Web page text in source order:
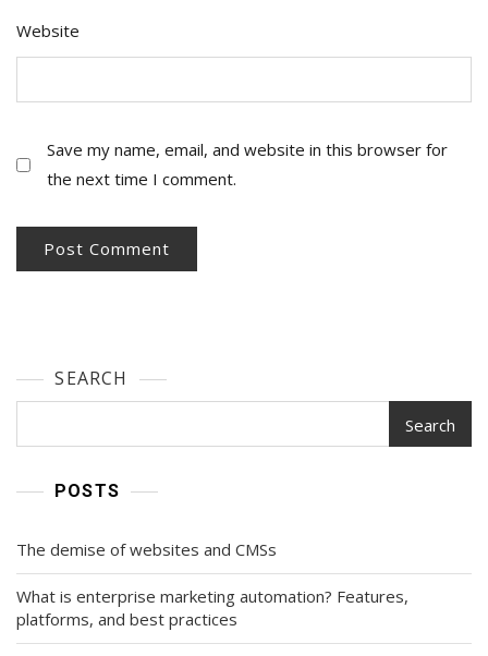
Website
Save my name, email, and website in this browser for
the next time I comment.
SEARCH
Search
POSTS
The demise of websites and CMSs
What is enterprise marketing automation? Features,
platforms, and best practices